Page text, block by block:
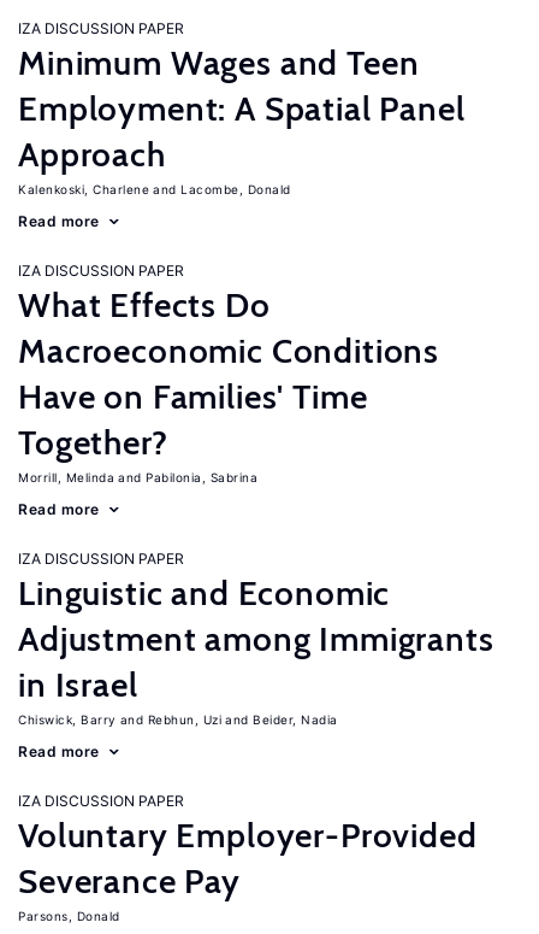
IZA DISCUSSION PAPER
Minimum Wages and Teen
Employment: A Spatial Panel
Approach
Kalenkoski, Charlene Lacombe, Donald
Read more
IZA DISCUSSION PAPER
What Effects Do
Macroeconomic Conditions
Have on Families' Time
Together?
Morrill, Melinda Pabilonia, Sabrina
Read more
IZA DISCUSSION PAPER
Linguistic and Economic
Adjustment among Immigrants
in Israel
Chiswick, Barry Rebhun, Uzi Beider, Nadia
Read more
IZA DISCUSSION PAPER
Voluntary Employer-Provided
Severance Pay
Parsons, Donald